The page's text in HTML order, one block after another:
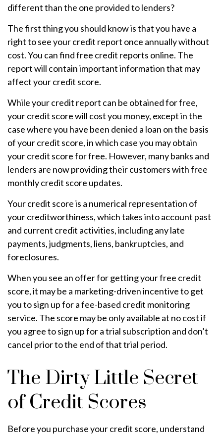
different than the one provided to lenders?
The first thing you should know is that you have a
right to see your credit report once annually without
cost. You can find free credit reports online. The
report will contain important information that may
affect your credit score.
While your credit report can be obtained for free,
your credit score will cost you money, except in the
case where you have been denied a loan on the basis
of your credit score, in which case you may obtain
your credit score for free. However, many banks and
lenders are now providing their customers with free
monthly credit score updates.
Your credit score is a numerical representation of
your creditworthiness, which takes into account past
and current credit activities, including any late
payments, judgments, liens, bankruptcies, and
foreclosures.
When you see an offer for getting your free credit
score, it may be a marketing-driven incentive to get
you to sign up for a fee-based credit monitoring
service. The score may be only available at no cost if
you agree to sign up for a trial subscription and don’t
cancel prior to the end of that trial period.
The Dirty Little Secret
of Credit Scores
Before you purchase your credit score, understand